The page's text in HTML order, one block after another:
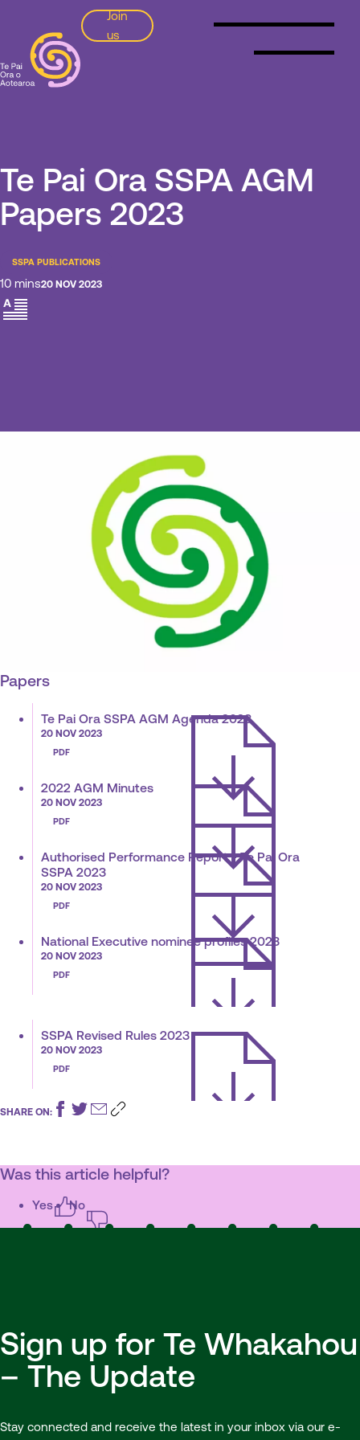
Join
us
Te Pai Ora SSPA AGM
Papers 2023
SSPA PUBLICATIONS
10 mins20 NOV 2023
Papers
Te Pai Ora SSPA AGM Agenda 2023
20 NOV 2023
PDF
2022 AGM Minutes
20 NOV 2023
PDF
Authorised Performance Report - Te Pai Ora
SSPA 2023
20 NOV 2023
PDF
National Executive nominee profiles 2023
20 NOV 2023
PDF
SSPA Revised Rules 2023
20 NOV 2023
PDF
SHARE ON:
Was this article helpful?
Yes No
Sign up for Te Whakahou
– The Update
Stay connected and receive the latest in your inbox via our e-